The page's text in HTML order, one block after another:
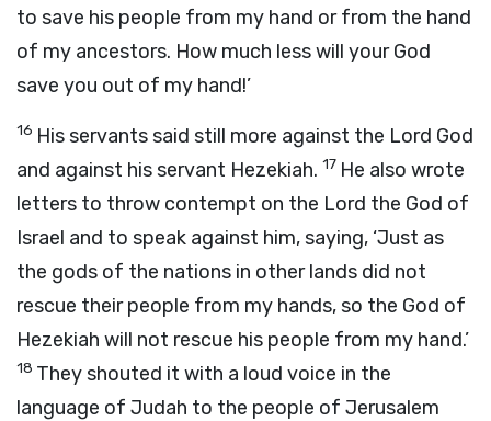
to save his people from my hand or from the hand
of my ancestors. How much less will your God
save you out of my hand!’
16 His servants said still more against the Lord God
and against his servant Hezekiah. 17 He also wrote
letters to throw contempt on the Lord the God of
Israel and to speak against him, saying, ‘Just as
the gods of the nations in other lands did not
rescue their people from my hands, so the God of
Hezekiah will not rescue his people from my hand.’
18 They shouted it with a loud voice in the
language of Judah to the people of Jerusalem